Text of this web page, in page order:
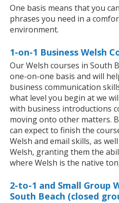
One basis means that you
phrases you need in a
environment.
1-on-1 Business Welsh
Our Welsh courses in South
one-on-one basis and will
business communication
what level you begin at we
with business introductions
moving onto other matters.
can expect to finish the
Welsh and email skills, as
Welsh, granting them the
where Welsh is the native
2-to-1 and Small Group
South Beach (closed